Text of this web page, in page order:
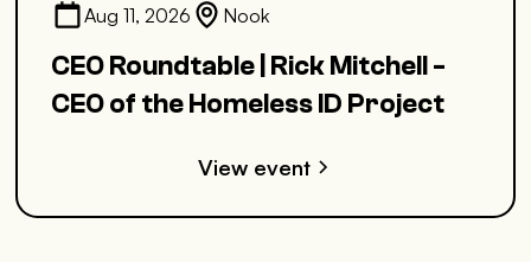
Aug 11, 2026 Nook
CEO Roundtable | Rick Mitchell -
CEO of the Homeless ID Project
View event